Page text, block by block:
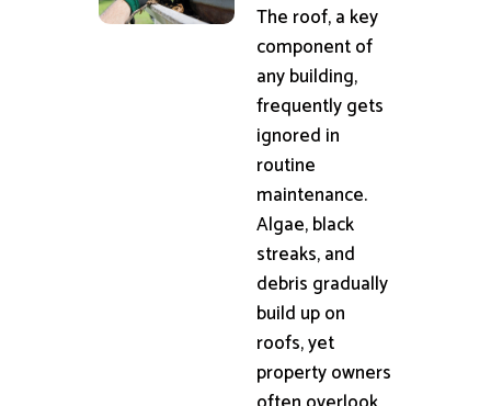
The roof, a key
component of
any building,
frequently gets
ignored in
routine
maintenance.
Algae, black
streaks, and
debris gradually
build up on
roofs, yet
property owners